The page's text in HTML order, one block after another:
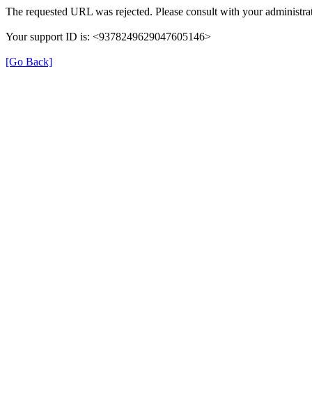
The requested URL was rejected. Please consult with your
Your support ID is: <9378249629047605146>
[Go Back]